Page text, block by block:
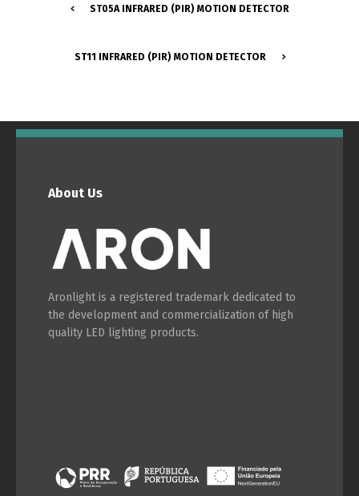
ST05A INFRARED (PIR) MOTION DETECTOR
ST11 INFRARED (PIR) MOTION DETECTOR
About Us
Aronlight is a registered trademark dedicated to
the development and commercialization of high
quality LED lighting products.